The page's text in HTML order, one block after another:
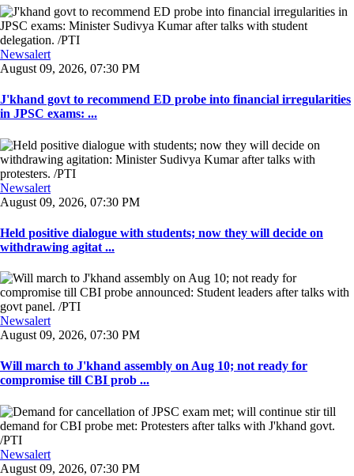
Newsalert
August 09, 2026, 07:30 PM
J'khand govt to recommend ED probe into financial irregularities
in JPSC exams: ...
Newsalert
August 09, 2026, 07:30 PM
Held positive dialogue with students; now they will decide on
withdrawing agitat ...
Newsalert
August 09, 2026, 07:30 PM
Will march to J'khand assembly on Aug 10; not ready for
compromise till CBI prob ...
Newsalert
August 09, 2026, 07:30 PM